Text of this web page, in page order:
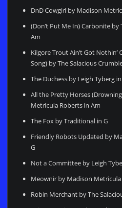
DnD Cowgirl by Madison
(Don’t Put Me In) Carbonite by
Am
Kilgore Trout Ain’t Got Nothin’
Song) by The Salacious
The Duchess by Leigh Tyberg
All the Pretty Horses
Metricula Roberts in Am
The Fox by Traditional in G
Friendly Robots Updated by
G
Not a Committee by Leigh
Meownir by Madison Metricula
Robin Merchant by The